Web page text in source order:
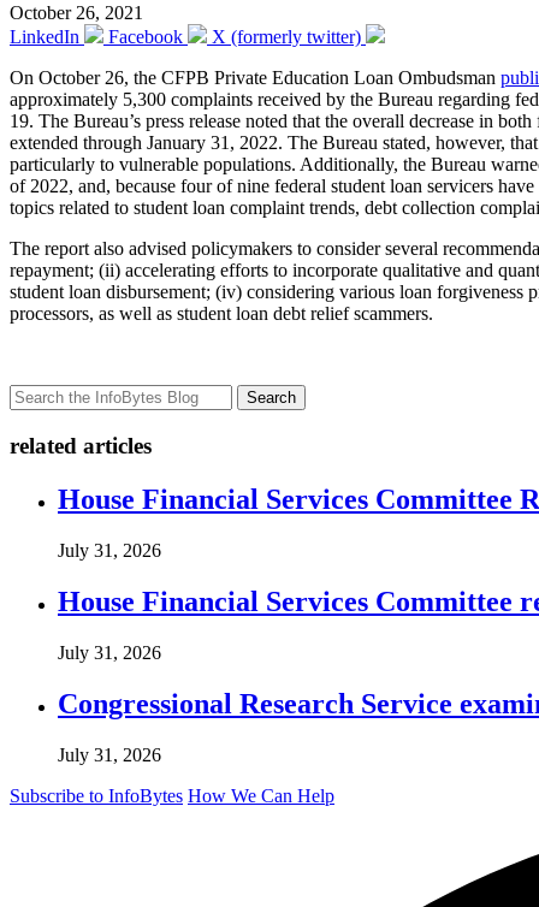
October 26, 2021
LinkedIn
Facebook
X (formerly twitter)
On October 26, the CFPB Private Education Loan Ombudsman
approximately 5,300 complaints received by the Bureau regarding
19. The Bureau’s press release noted that the overall decrease in
extended through January 31, 2022. The Bureau stated, however,
particularly to vulnerable populations. Additionally, the Bureau
of 2022, and, because four of nine federal student loan servicers
topics related to student loan complaint trends, debt collection
The report also advised policymakers to consider several
repayment; (ii) accelerating efforts to incorporate qualitative and
student loan disbursement; (iv) considering various loan
processors, as well as student loan debt relief scammers.
Search
related articles
House Financial Services Committee
July 31, 2026
House Financial Services Committee
July 31, 2026
Congressional Research Service
July 31, 2026
Subscribe to InfoBytes How We Can Help